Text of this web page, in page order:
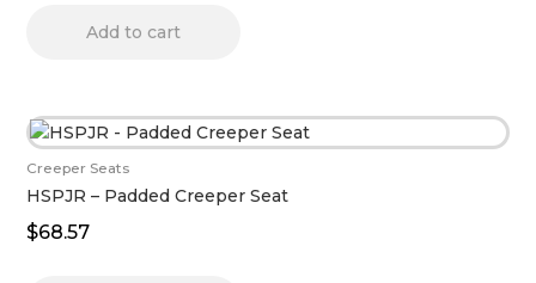
Add to cart
Creeper Seats
HSPJR – Padded Creeper Seat
$68.57